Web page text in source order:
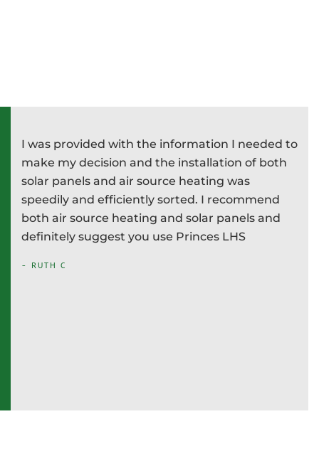
I was provided with the information I needed to
make my decision and the installation of both
solar panels and air source heating was
speedily and efficiently sorted. I recommend
both air source heating and solar panels and
definitely suggest you use Princes LHS
- RUTH C